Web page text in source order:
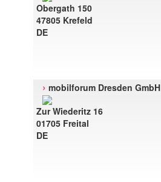
Obergath 150
47805 Krefeld
DE
› mobilforum Dresden GmbH
Zur Wiederitz 16
01705 Freital
DE